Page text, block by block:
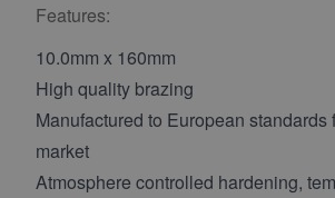
Features:
10.0mm x 160mm
High quality brazing
Manufactured to European standards
market
Atmosphere controlled hardening,